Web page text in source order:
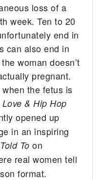
loss of a
week. Ten to 20
end in
can also end in
woman doesn’t
pregnant.
the fetus is
Love & Hip Hop
opened up
in an inspiring
Toon
real women tell
format.